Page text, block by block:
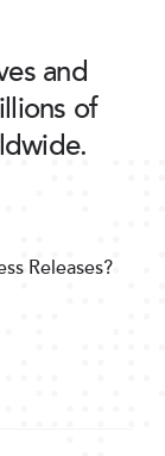
and
of
Releases?